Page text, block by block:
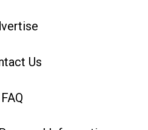
Us
FAQ